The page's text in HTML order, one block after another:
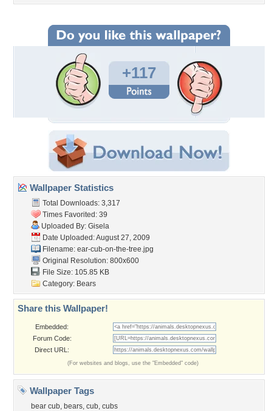
+117
Wallpaper Statistics
Total Downloads: 3,317
Times Favorited: 39
Uploaded By: Gisela
Date Uploaded: August 27, 2009
Filename: ear-cub-on-the-tree.jpg
Original Resolution: 800x600
File Size: 105.85 KB
Category: Bears
Share this Wallpaper!
Embedded:
Forum Code:
Direct URL:
(For websites and blogs, use the "Embedded" code)
Wallpaper Tags
bear cub, bears, cub, cubs